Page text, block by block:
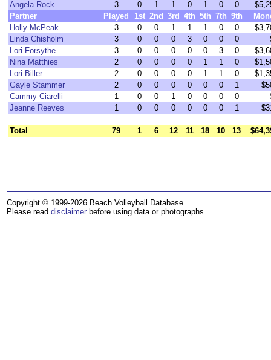
Angela Rock
3 0 1 1 0 1 0 0
Partner
Played 1st 2nd 3rd 4th 5th 7th 9th
Holly McPeak
3 0 0 1 1 1 0 0
Linda Chisholm
3 0 0 0 3 0 0 0
Lori Forsythe
3 0 0 0 0 0 3 0
Nina Matthies
2 0 0 0 0 1 1 0
Lori Biller
2 0 0 0 0 1 1 0
Gayle Stammer
2 0 0 0 0 0 0 1
Cammy Ciarelli
1 0 0 1 0 0 0 0
Jeanne Reeves
1 0 0 0 0 0 0 1
Total 79 1 6 12 11 18 10 13
Copyright © 1999-2026 Beach Volleyball Database.
Please read disclaimer before using data or photographs.